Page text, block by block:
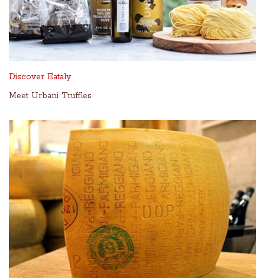
Discover Eataly
Meet Urbani Truffles